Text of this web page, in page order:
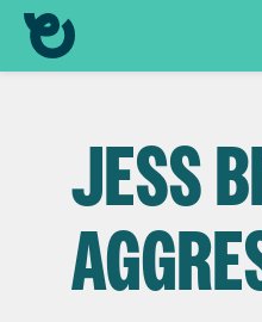
JESS